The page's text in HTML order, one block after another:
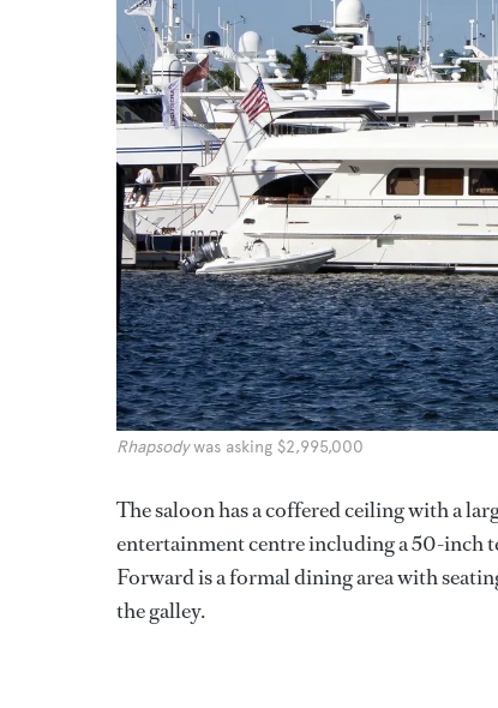
Rhapsodywas asking $2,995,000
The saloon has a coffered ceiling with a
entertainment centre including a 50-inch
Forward is a formal dining area with
the galley.